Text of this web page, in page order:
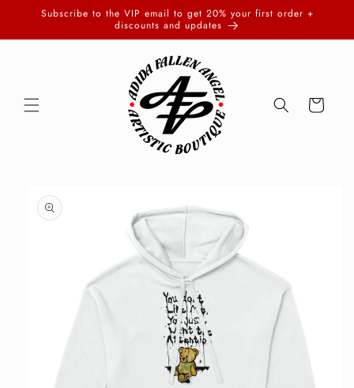
Skip to
Subscribe to the VIP email to get 20% your first order +
discounts and updates
Cart
product
information